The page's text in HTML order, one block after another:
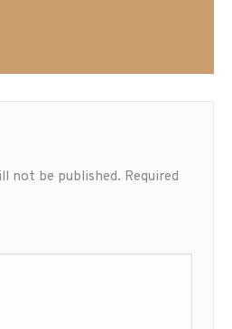
not be published. Required